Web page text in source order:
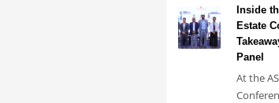
Inside
Estate
Panel
At the